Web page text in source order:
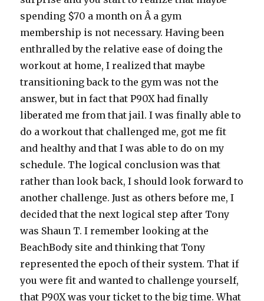
spending $70 a month on Â a gym
membership is not necessary. Having been
enthralled by the relative ease of doing the
workout at home, I realized that maybe
transitioning back to the gym was not the
answer, but in fact that P90X had finally
liberated me from that jail. I was finally able to
do a workout that challenged me, got me fit
and healthy and that I was able to do on my
schedule. The logical conclusion was that
rather than look back, I should look forward to
another challenge. Just as others before me, I
decided that the next logical step after Tony
was Shaun T. I remember looking at the
BeachBody site and thinking that Tony
represented the epoch of their system. That if
you were fit and wanted to challenge yourself,
that P90X was your ticket to the big time. What